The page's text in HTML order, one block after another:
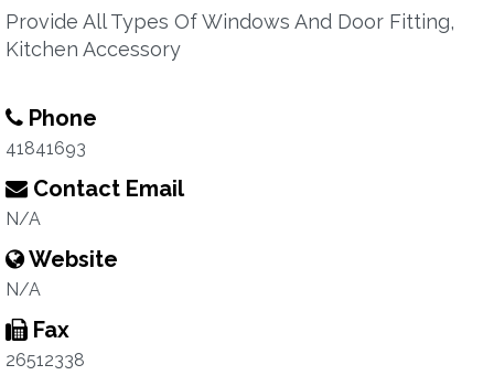
Provide All Types Of Windows And Door Fitting,
Kitchen Accessory
Phone
41841693
Contact Email
N/A
Website
N/A
Fax
26512338